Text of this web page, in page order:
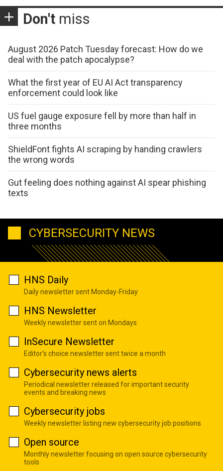
Don't miss
August 2026 Patch Tuesday forecast: How do we
deal with the patch apocalypse?
What the first year of EU AI Act transparency
enforcement could look like
US fuel gauge exposure fell by more than half in
three months
ShieldFont fights AI scraping by handing crawlers
the wrong words
Gut feeling does nothing against AI spear phishing
texts
CYBERSECURITY NEWS
HNS Daily
Daily newsletter sent Monday-Friday
HNS Newsletter
Weekly newsletter sent on Mondays
InSecure Newsletter
Editor's choice newsletter sent twice a month
Cybersecurity news alerts
Periodical newsletter released for important security
events and breaking news
Cybersecurity jobs
Weekly newsletter listing new cybersecurity job positions
Open source
Monthly newsletter focusing on open source cybersecurity
tools